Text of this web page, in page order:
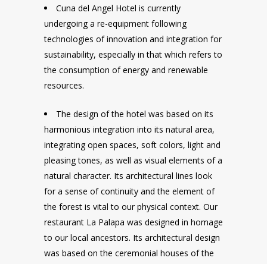
Cuna del Angel Hotel is currently
undergoing a re-equipment following
technologies of innovation and integration for
sustainability, especially in that which refers to
the consumption of energy and renewable
resources.
The design of the hotel was based on its
harmonious integration into its natural area,
integrating open spaces, soft colors, light and
pleasing tones, as well as visual elements of a
natural character. Its architectural lines look
for a sense of continuity and the element of
the forest is vital to our physical context. Our
restaurant La Palapa was designed in homage
to our local ancestors. Its architectural design
was based on the ceremonial houses of the